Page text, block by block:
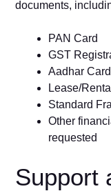
documents,
PAN Card
GST
Aadhar Card
Lease/
Standard
Other
requested
Support